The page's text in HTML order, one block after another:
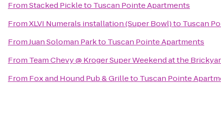
FromStacked Pickleto Tuscan Pointe Apartments
FromXLVI Numerals installation (Super Bowl)to Tuscan
FromJuan Soloman Parkto Tuscan Pointe Apartments
From Team Chevy @ Kroger Super Weekend at the
From Fox and Hound Pub & Grilleto Tuscan Pointe